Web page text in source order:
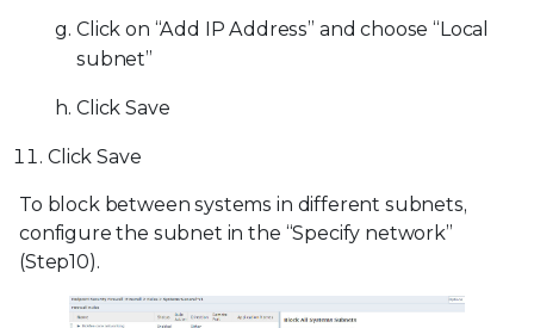
Click on “Add IP Address” and choose “Local
subnet”
Click Save
Click Save
To block between systems in different subnets,
configure the subnet in the “Specify network”
(Step10).